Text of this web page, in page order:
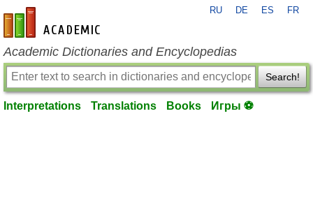
en-academic.com
RU DE ES FR
Academic Dictionaries and Encyclopedias
Search!
Interpretations Translations Books Игры ⚽